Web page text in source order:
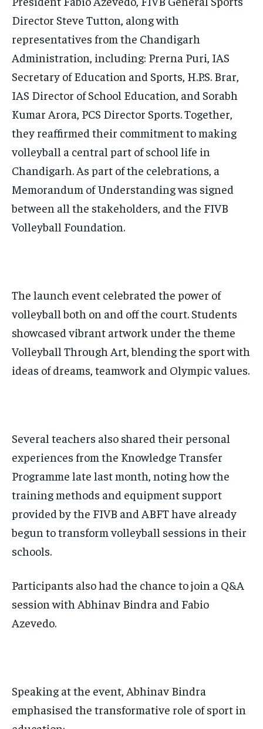
Director Steve Tutton, along with
representatives from the Chandigarh
Administration, including: Prerna Puri, IAS
Secretary of Education and Sports, H.P.S. Brar,
IAS Director of School Education, and Sorabh
Kumar Arora, PCS Director Sports. Together,
they reaffirmed their commitment to making
volleyball a central part of school life in
Chandigarh. As part of the celebrations, a
Memorandum of Understanding was signed
between all the stakeholders, and the FIVB
Volleyball Foundation.
The launch event celebrated the power of
volleyball both on and off the court. Students
showcased vibrant artwork under the theme
Volleyball Through Art, blending the sport with
ideas of dreams, teamwork and Olympic values.
Several teachers also shared their personal
experiences from the Knowledge Transfer
Programme late last month, noting how the
training methods and equipment support
provided by the FIVB and ABFT have already
begun to transform volleyball sessions in their
schools.
Participants also had the chance to join a Q&A
session with Abhinav Bindra and Fabio
Azevedo.
Speaking at the event, Abhinav Bindra
emphasised the transformative role of sport in